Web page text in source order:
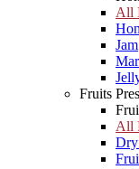
All
Jam
Fruits
All